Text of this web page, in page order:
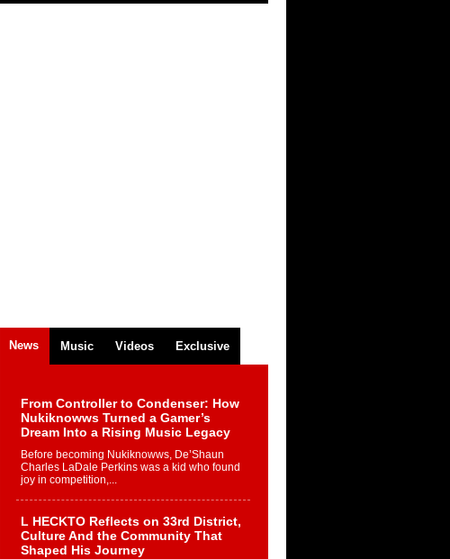
News Music Videos Exclusive
From Controller to Condenser: How
Nukiknowws Turned a Gamer’s
Dream Into a Rising Music Legacy
Before becoming Nukiknowws, De’Shaun
Charles LaDale Perkins was a kid who found
joy in competition,...
L HECKTO Reflects on 33rd District,
Culture And the Community That
Shaped His Journey